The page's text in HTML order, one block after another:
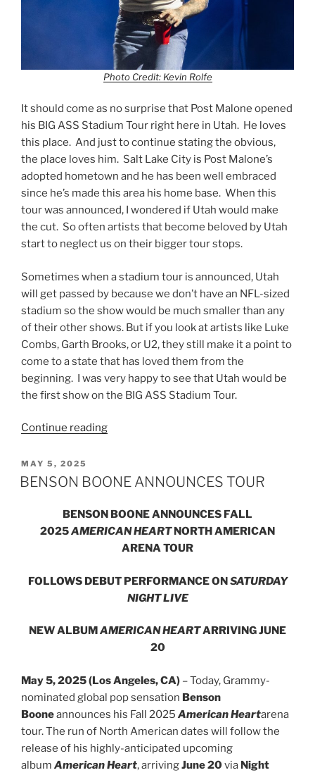
Photo Credit: Kevin Rolfe
It should come as no surprise that Post Malone opened
his BIG ASS Stadium Tour right here in Utah. He loves
this place. And just to continue stating the obvious,
the place loves him. Salt Lake City is Post Malone’s
adopted hometown and he has been well embraced
since he’s made this area his home base. When this
tour was announced, I wondered if Utah would make
the cut. So often artists that become beloved by Utah
start to neglect us on their bigger tour stops.
Sometimes when a stadium tour is announced, Utah
will get passed by because we don’t have an NFL-sized
stadium so the show would be much smaller than any
of their other shows. But if you look at artists like Luke
Combs, Garth Brooks, or U2, they still make it a point to
come to a state that has loved them from the
beginning. I was very happy to see that Utah would be
the first show on the BIG ASS Stadium Tour.
Continue reading
MAY 5, 2025
BENSON BOONE ANNOUNCES TOUR
BENSON BOONE ANNOUNCES FALL
2025AMERICAN HEARTNORTH AMERICAN
ARENA TOUR
FOLLOWS DEBUT PERFORMANCE ONSATURDAY
NIGHT LIVE
NEW ALBUMAMERICAN HEARTARRIVING JUNE
20
May 5, 2025 (Los Angeles, CA) – Today, Grammy-
nominated global pop sensation Benson
Booneannounces his Fall 2025 American Heartarena
tour. The run of North American dates will follow the
release of his highly-anticipated upcoming
album American Heart, arrivingJune 20via Night